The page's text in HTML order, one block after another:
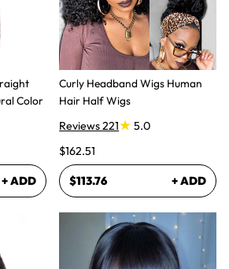
Color
+ ADD
Curly Headband Wigs Human
Hair Half Wigs
Reviews 221
5.0
$162.51
$113.76 + ADD